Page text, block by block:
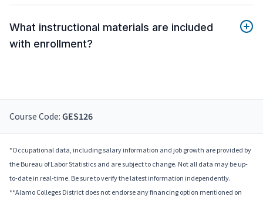
What instructional materials are included
with enrollment?
Course Code: GES126
*Occupational data, including salary information and job growth are provided by
the Bureau of Labor Statistics and are subject to change. Not all data may be up-
to-date in real-time. Be sure to verify the latest information independently.
**Alamo Colleges District does not endorse any financing option mentioned on